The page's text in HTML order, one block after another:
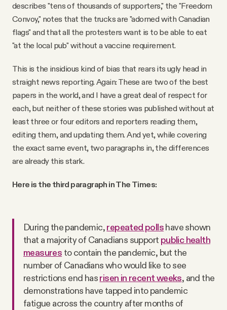
describes "tens of thousands of supporters," the "Freedom
Convoy," notes that the trucks are "adorned with Canadian
flags" and that all the protesters want is to be able to eat
"at the local pub" without a vaccine requirement.
This is the insidious kind of bias that rears its ugly head in
straight news reporting. Again: These are two of the best
papers in the world, and I have a great deal of respect for
each, but neither of these stories was published without at
least three or four editors and reporters reading them,
editing them, and updating them. And yet, while covering
the exact same event, two paragraphs in, the differences
are already this stark.
Here is the third paragraph in The Times:
During the pandemic,repeated pollshave shown
that a majority of Canadians support public health
measures to contain the pandemic, but the
number of Canadians who would like to see
restrictions end hasrisen in recent weeks, and the
demonstrations have tapped into pandemic
fatigue across the country after months of